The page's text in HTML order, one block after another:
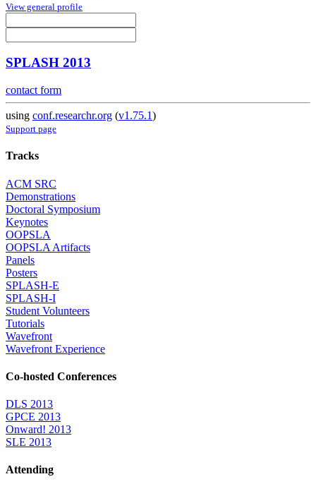
View general profile
SPLASH 2013
contact form
using conf.researchr.org (v1.75.1)
Support page
Tracks
ACM SRC
Demonstrations
Doctoral Symposium
Keynotes
OOPSLA
OOPSLA Artifacts
Panels
Posters
SPLASH-E
SPLASH-I
Student Volunteers
Tutorials
Wavefront
Wavefront Experience
Co-hosted Conferences
DLS 2013
GPCE 2013
Onward! 2013
SLE 2013
Attending